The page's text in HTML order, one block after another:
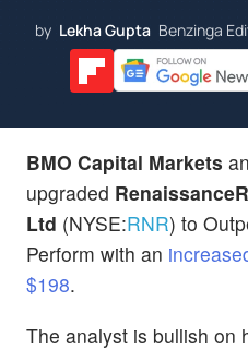
by Lekha Gupta Benzinga
BMO Capital Markets
upgraded
Ltd (NYSE:RNR) to
Perform with an
$198.
The analyst is bullish on